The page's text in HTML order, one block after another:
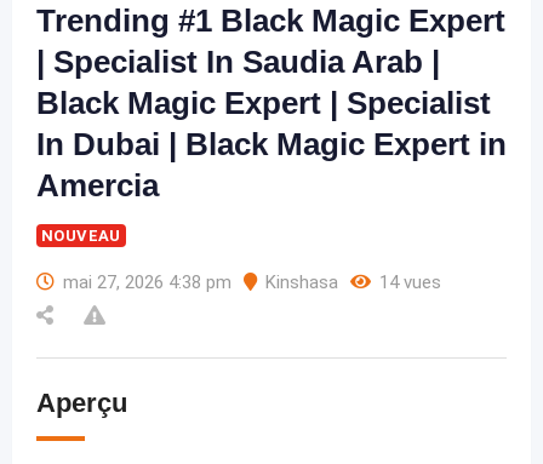
Trending #1 Black Magic Expert
| Specialist In Saudia Arab |
Black Magic Expert | Specialist
In Dubai | Black Magic Expert in
Amercia
NOUVEAU
mai 27, 2026 4:38 pm Kinshasa 14 vues
Aperçu